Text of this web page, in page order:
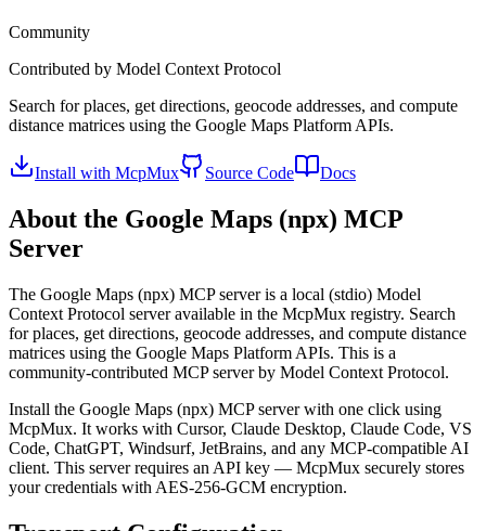
Community
Contributed by Model Context Protocol
Search for places, get directions, geocode addresses, and compute
distance matrices using the Google Maps Platform APIs.
Install with McpMux Source Code Docs
About the Google Maps (npx) MCP
Server
The Google Maps (npx) MCP server is a local (stdio) Model
Context Protocol server available in the McpMux registry. Search
for places, get directions, geocode addresses, and compute distance
matrices using the Google Maps Platform APIs. This is a
community-contributed MCP server by Model Context Protocol.
Install the Google Maps (npx) MCP server with one click using
McpMux. It works with Cursor, Claude Desktop, Claude Code, VS
Code, ChatGPT, Windsurf, JetBrains, and any MCP-compatible AI
client. This server requires an API key — McpMux securely stores
your credentials with AES-256-GCM encryption.